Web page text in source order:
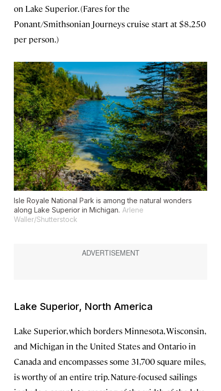
on Lake Superior. (Fares for the
Ponant/Smithsonian Journeys cruise start at $8,250
per person.)
Isle Royale National Park is among the natural wonders
along Lake Superior in Michigan. Arlene
Waller/Shutterstock
Lake Superior, North America
Lake Superior, which borders Minnesota, Wisconsin,
and Michigan in the United States and Ontario in
Canada and encompasses some 31,700 square miles,
is worthy of an entire trip. Nature-focused sailings